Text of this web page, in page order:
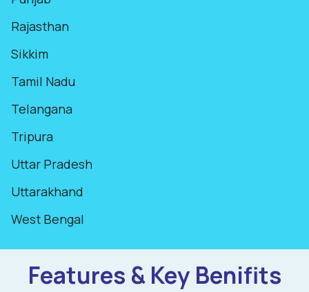
Rajasthan
Sikkim
Tamil Nadu
Telangana
Tripura
Uttar Pradesh
Uttarakhand
West Bengal
Features & Key Benifits